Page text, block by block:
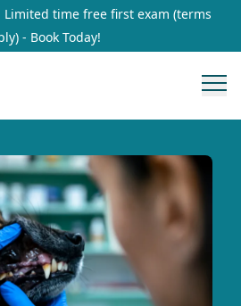
Limited time free first exam (terms
- Book Today!